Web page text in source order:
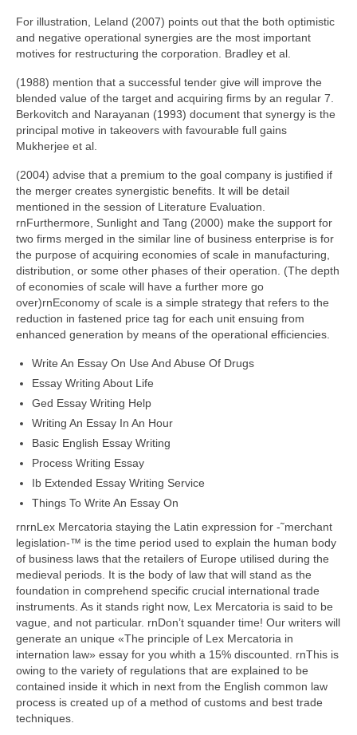
For illustration, Leland (2007) points out that the both optimistic
and negative operational synergies are the most important
motives for restructuring the corporation. Bradley et al.
(1988) mention that a successful tender give will improve the
blended value of the target and acquiring firms by an regular 7.
Berkovitch and Narayanan (1993) document that synergy is the
principal motive in takeovers with favourable full gains
Mukherjee et al.
(2004) advise that a premium to the goal company is justified if
the merger creates synergistic benefits. It will be detail
mentioned in the session of Literature Evaluation.
rnFurthermore, Sunlight and Tang (2000) make the support for
two firms merged in the similar line of business enterprise is for
the purpose of acquiring economies of scale in manufacturing,
distribution, or some other phases of their operation. (The depth
of economies of scale will have a further more go
over)rnEconomy of scale is a simple strategy that refers to the
reduction in fastened price tag for each unit ensuing from
enhanced generation by means of the operational efficiencies.
Write An Essay On Use And Abuse Of Drugs
Essay Writing About Life
Ged Essay Writing Help
Writing An Essay In An Hour
Basic English Essay Writing
Process Writing Essay
Ib Extended Essay Writing Service
Things To Write An Essay On
rnrnLex Mercatoria staying the Latin expression for -˜merchant
legislation-™ is the time period used to explain the human body
of business laws that the retailers of Europe utilised during the
medieval periods. It is the body of law that will stand as the
foundation in comprehend specific crucial international trade
instruments. As it stands right now, Lex Mercatoria is said to be
vague, and not particular. rnDon’t squander time! Our writers will
generate an unique «The principle of Lex Mercatoria in
internation law» essay for you whith a 15% discounted. rnThis is
owing to the variety of regulations that are explained to be
contained inside it which in next from the English common law
process is created up of a method of customs and best trade
techniques.